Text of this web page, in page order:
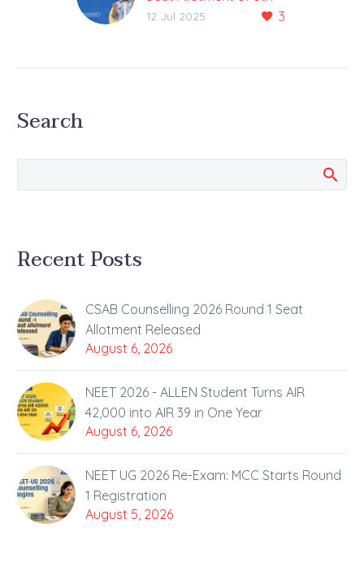
Round Released
seats in…
3
12 Jul 2025
Search
Recent Posts
CSAB Counselling 2026 Round 1 Seat
Allotment Released
August 6, 2026
NEET 2026 - ALLEN Student Turns AIR
42,000 into AIR 39 in One Year
August 6, 2026
NEET UG 2026 Re-Exam: MCC Starts Round
1 Registration
August 5, 2026